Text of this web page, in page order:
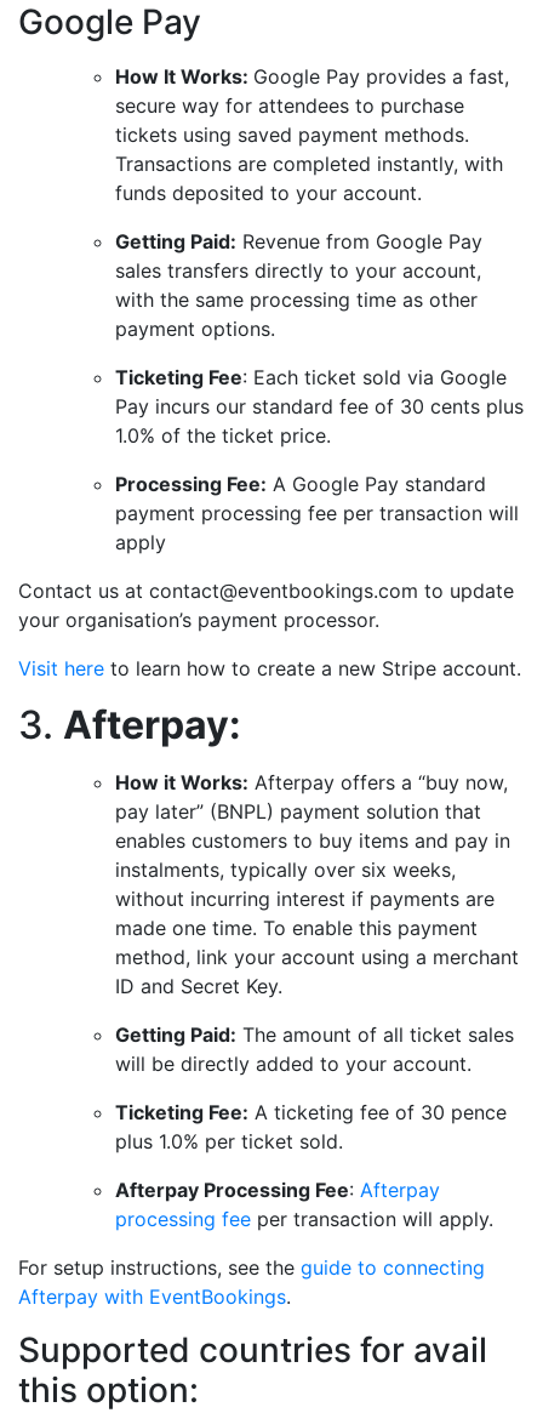
Google Pay
How It Works: Google Pay provides a fast,
secure way for attendees to purchase
tickets using saved payment methods.
Transactions are completed instantly, with
funds deposited to your account.
Getting Paid: Revenue from Google Pay
sales transfers directly to your account,
with the same processing time as other
payment options.
Ticketing Fee: Each ticket sold via Google
Pay incurs our standard fee of 30 cents plus
1.0% of the ticket price.
Processing Fee: A Google Pay standard
payment processing fee per transaction will
apply
Contact us at contact@eventbookings.com to update
your organisation’s payment processor.
Visit here to learn how to create a new Stripe account.
3. Afterpay:
How it Works: Afterpay offers a “buy now,
pay later” (BNPL) payment solution that
enables customers to buy items and pay in
instalments, typically over six weeks,
without incurring interest if payments are
made one time. To enable this payment
method, link your account using a merchant
ID and Secret Key.
Getting Paid: The amount of all ticket sales
will be directly added to your account.
Ticketing Fee: A ticketing fee of 30 pence
plus 1.0% per ticket sold.
Afterpay Processing Fee: Afterpay
processing fee per transaction will apply.
For setup instructions, see the guide to connecting
Afterpay with EventBookings.
Supported countries for avail
this option: